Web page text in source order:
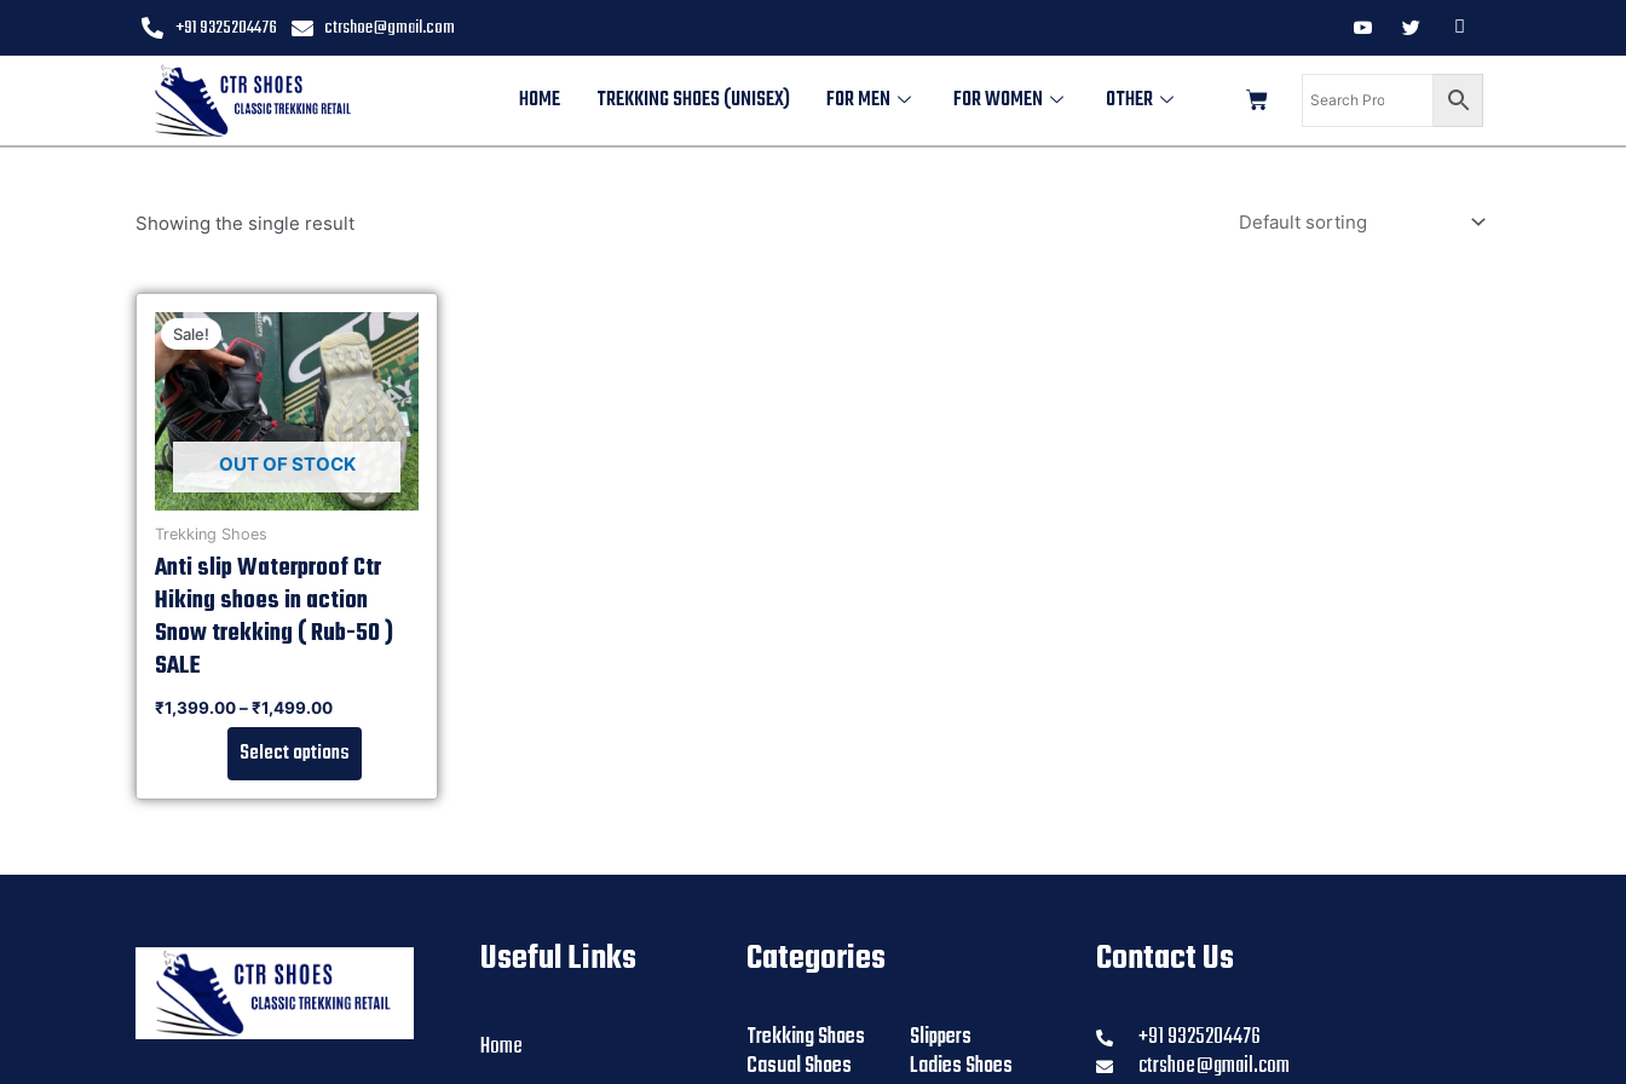
+91 9325204476 ctrshoe@gmail.com
HOME TREKKING SHOES (UNISEX) FOR MEN FOR WOMEN OTHER
Showing the single result
OUT OF STOCK
Sale!
Trekking Shoes
Anti slip Waterproof Ctr
Hiking shoes in action
Snow trekking ( Rub-50 )
SALE
₹1,399.00–₹1,499.00
Select options
Useful Links
Home
Categories
Trekking Shoes
Casual Shoes
Slippers
Ladies Shoes
Contact Us
+91 9325204476
ctrshoe@gmail.com